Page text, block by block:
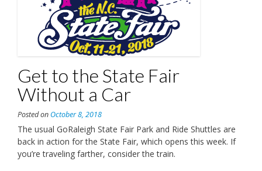
Get to the State Fair
Without a Car
Posted on October 8, 2018
The usual GoRaleigh State Fair Park and Ride Shuttles are
back in action for the State Fair, which opens this week. If
you’re traveling farther, consider the train.